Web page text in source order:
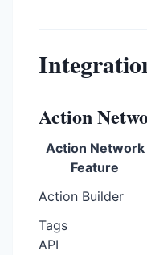
Action
Action Network
Feature
Action Builder
Tags
API